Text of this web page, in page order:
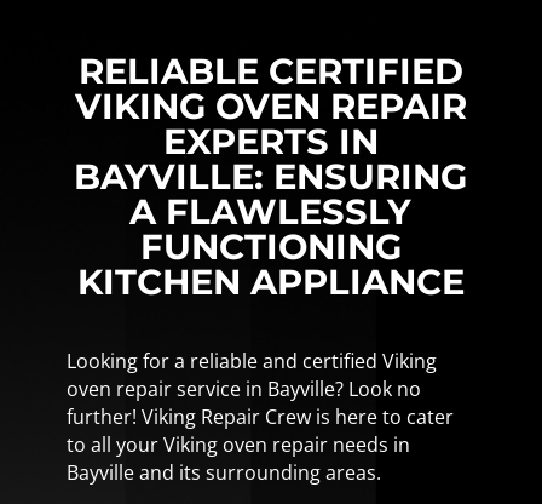
RELIABLE CERTIFIED
VIKING OVEN REPAIR
EXPERTS IN
BAYVILLE: ENSURING
A FLAWLESSLY
FUNCTIONING
KITCHEN APPLIANCE
Looking for a reliable and certified Viking
oven repair service in Bayville? Look no
further! Viking Repair Crew is here to cater
to all your Viking oven repair needs in
Bayville and its surrounding areas.